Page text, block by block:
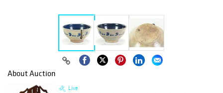
About Auction
Live